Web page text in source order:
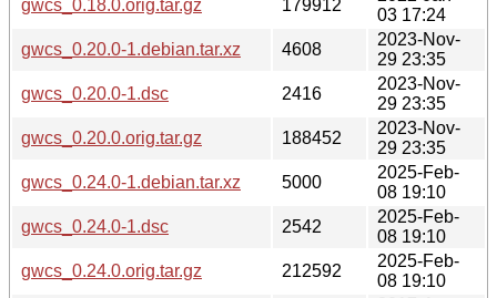
gwcs_0.18.0.orig.tar.gz
179912
03 17:24
gwcs_0.20.0-1.debian.tar.xz
4608
2023-Nov-
29 23:35
gwcs_0.20.0-1.dsc
2416
2023-Nov-
29 23:35
gwcs_0.20.0.orig.tar.gz
188452
2023-Nov-
29 23:35
gwcs_0.24.0-1.debian.tar.xz
5000
2025-Feb-
08 19:10
gwcs_0.24.0-1.dsc
2542
2025-Feb-
08 19:10
gwcs_0.24.0.orig.tar.gz
212592
2025-Feb-
08 19:10